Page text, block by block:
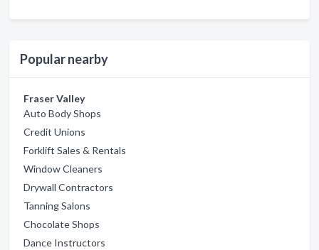
Popular nearby
Fraser Valley
Auto Body Shops
Credit Unions
Forklift Sales & Rentals
Window Cleaners
Drywall Contractors
Tanning Salons
Chocolate Shops
Dance Instructors